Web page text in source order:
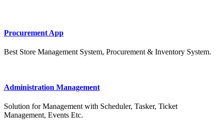
Procurement App
Best Store Management System, Procurement & Inventory System.
Administration Management
Solution for Management with Scheduler, Tasker, Ticket
Management, Events Etc.